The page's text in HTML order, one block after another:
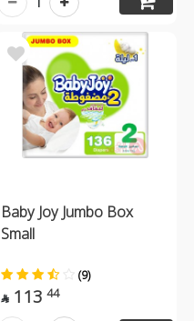
Baby Joy Jumbo Box
Small
(9)
 113 44